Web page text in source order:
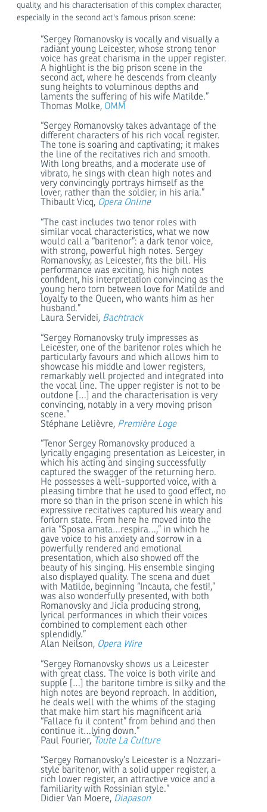
quality, and his characterisation of this complex character,
especially in the second act's famous prison scene:
“Sergey Romanovsky is vocally and visually a
radiant young Leicester, whose strong tenor
voice has great charisma in the upper register.
A highlight is the big prison scene in the
second act, where he descends from cleanly
sung heights to voluminous depths and
laments the suffering of his wife Matilde.”
Thomas Molke, OMM
“Sergey Romanovsky takes advantage of the
different characters of his rich vocal register.
The tone is soaring and captivating; it makes
the line of the recitatives rich and smooth.
With long breaths, and a moderate use of
vibrato, he sings with clean high notes and
very convincingly portrays himself as the
lover, rather than the soldier, in his aria.”
Thibault Vicq, Opera Online
“The cast includes two tenor roles with
similar vocal characteristics, what we now
would call a “baritenor”: a dark tenor voice,
with strong, powerful high notes. Sergey
Romanovsky, as Leicester, fits the bill. His
performance was exciting, his high notes
confident, his interpretation convincing as the
young hero torn between love for Matilde and
loyalty to the Queen, who wants him as her
husband.”
Laura Servidei, Bachtrack
“Sergey Romanovsky truly impresses as
Leicester, one of the baritenor roles which he
particularly favours and which allows him to
showcase his middle and lower registers,
remarkably well projected and integrated into
the vocal line. The upper register is not to be
outdone […] and the characterisation is very
convincing, notably in a very moving prison
scene.”
Stéphane Lelièvre, Première Loge
“Tenor Sergey Romanovsky produced a
lyrically engaging presentation as Leicester, in
which his acting and singing successfully
captured the swagger of the returning hero.
He possesses a well-supported voice, with a
pleasing timbre that he used to good effect, no
more so than in the prison scene in which his
expressive recitatives captured his weary and
forlorn state. From here he moved into the
aria “Sposa amata…respira…,” in which he
gave voice to his anxiety and sorrow in a
powerfully rendered and emotional
presentation, which also showed off the
beauty of his singing. His ensemble singing
also displayed quality. The scena and duet
with Matilde, beginning “Incauta, che festi!,”
was also wonderfully presented, with both
Romanovsky and Jicia producing strong,
lyrical performances in which their voices
combined to complement each other
splendidly.”
Alan Neilson, Opera Wire
“Sergey Romanovsky shows us a Leicester
with great class. The voice is both virile and
supple […] the baritone timbre is silky and the
high notes are beyond reproach. In addition,
he deals well with the whims of the staging
that make him start his magnificent aria
“Fallace fu il content” from behind and then
continue it…lying down.”
Paul Fourier, Toute La Culture
“Sergey Romanovsky’s Leicester is a Nozzari-
style baritenor, with a solid upper register, a
rich lower register, an attractive voice and a
familiarity with Rossinian style.”
Didier Van Moere, Diapason